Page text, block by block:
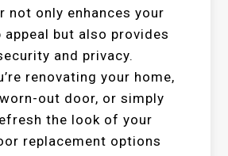
not only enhances your
appeal but also provides
and privacy.
renovating your home,
out door, or simply
the look of your
replacement options